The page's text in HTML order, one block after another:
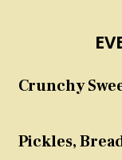
Crunchy
Pickles,